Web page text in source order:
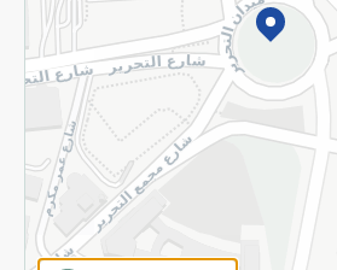
©2026 - Spinneys | All Rights